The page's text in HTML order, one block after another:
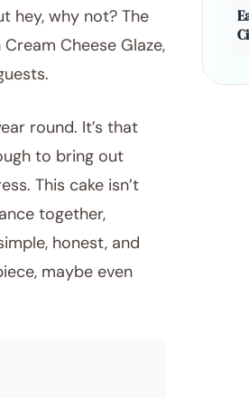
hey, why not? The
Cheese Glaze,
round. It’s that
to bring out
This cake isn’t
together,
honest, and
maybe even